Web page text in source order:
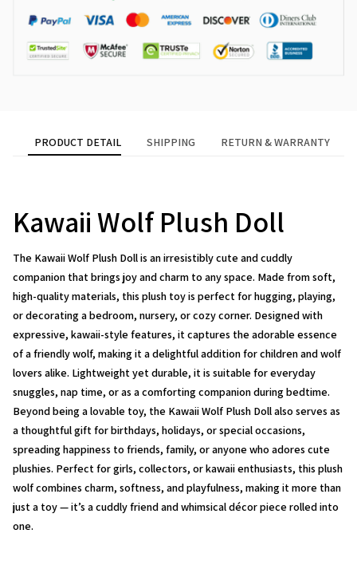
PRODUCT DETAIL SHIPPING RETURN & WARRANTY
Kawaii Wolf Plush Doll
The Kawaii Wolf Plush Dollis an irresistibly cute and cuddly
companion that brings joy and charm to any space. Made from soft,
high-quality materials, this plush toy is perfect for hugging, playing,
or decorating a bedroom, nursery, or cozy corner. Designed with
expressive, kawaii-style features, it captures the adorable essence
of a friendly wolf, making it a delightful addition for children and wolf
lovers alike. Lightweight yet durable, it is suitable for everyday
snuggles, nap time, or as a comforting companion during bedtime.
Beyond being a lovable toy, the Kawaii Wolf Plush Dollalso serves as
a thoughtful gift for birthdays, holidays, or special occasions,
spreading happiness to friends, family, or anyone who adores cute
plushies. Perfect for girls, collectors, or kawaii enthusiasts, this plush
wolf combines charm, softness, and playfulness, making it more than
just a toy — it’s a cuddly friend and whimsical décor piece rolled into
one.